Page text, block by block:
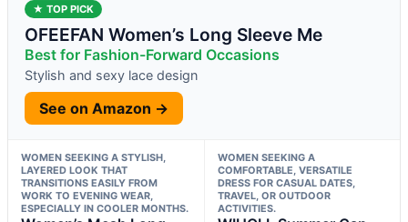
★ TOP PICK
OFEEFAN Women’s Long Sleeve Me
Best for Fashion-Forward Occasions
Stylish and sexy lace design
See on Amazon →
WOMEN SEEKING A STYLISH,
LAYERED LOOK THAT
TRANSITIONS EASILY FROM
WORK TO EVENING WEAR,
ESPECIALLY IN COOLER MONTHS.
WOMEN SEEKING A
COMFORTABLE, VERSATILE
DRESS FOR CASUAL DATES,
TRAVEL, OR OUTDOOR
ACTIVITIES.